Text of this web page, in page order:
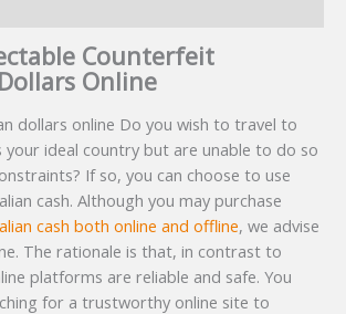
Counterfeit
Online
dollars online Do you wish to travel to
your ideal country but are unable to do so
If so, you can choose to use
cash. Although you may purchase
cash both online and offline, we advise
The rationale is that, in contrast to
platforms are reliable and safe. You
for a trustworthy online site to